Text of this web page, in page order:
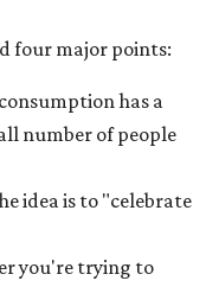
four major points:
has a
number of people
idea is to "celebrate
you're trying to